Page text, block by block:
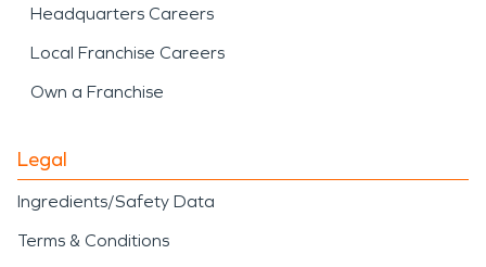
Headquarters Careers
Local Franchise Careers
Own a Franchise
Legal
Ingredients/Safety Data
Terms & Conditions